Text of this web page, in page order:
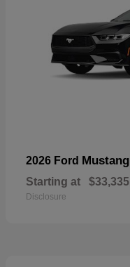
2026 Ford Mustang
Starting at $33,335
Disclosure